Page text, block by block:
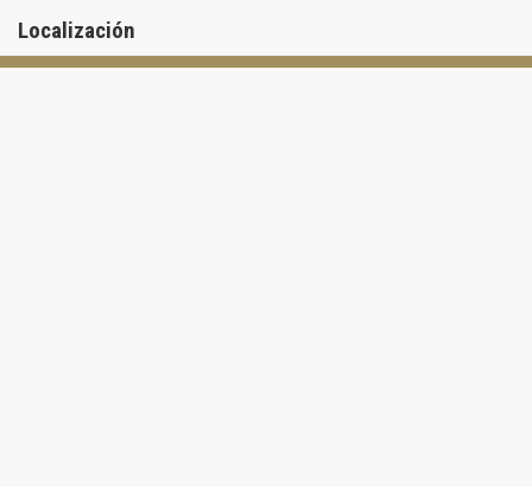
Being built in 2002 South Tower At the Point Aventura (South
tower of the complex) differs with elegant architecture and
Localización